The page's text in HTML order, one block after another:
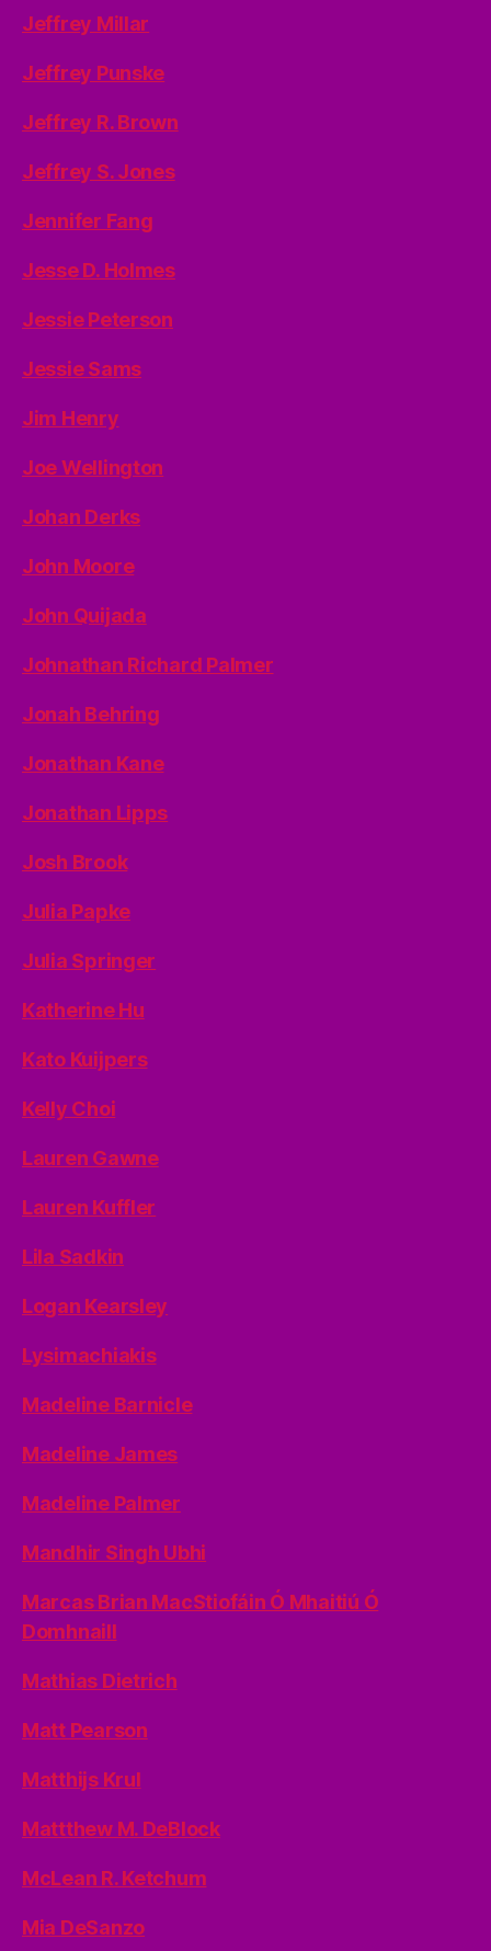
Jeffrey Millar
Jeffrey Punske
Jeffrey R. Brown
Jeffrey S. Jones
Jennifer Fang
Jesse D. Holmes
Jessie Peterson
Jessie Sams
Jim Henry
Joe Wellington
Johan Derks
John Moore
John Quijada
Johnathan Richard Palmer
Jonah Behring
Jonathan Kane
Jonathan Lipps
Josh Brook
Julia Papke
Julia Springer
Katherine Hu
Kato Kuijpers
Kelly Choi
Lauren Gawne
Lauren Kuffler
Lila Sadkin
Logan Kearsley
Lysimachiakis
Madeline Barnicle
Madeline James
Madeline Palmer
Mandhir Singh Ubhi
Marcas Brian MacStiofáin Ó Mhaitiú Ó
Domhnaill
Mathias Dietrich
Matt Pearson
Matthijs Krul
Mattthew M. DeBlock
McLean R. Ketchum
Mia DeSanzo